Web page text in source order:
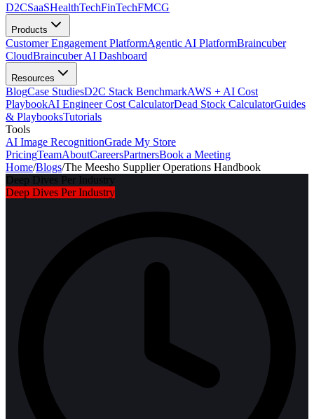
D2CSaaSHealthTechFinTechFMCG
Products
Customer Engagement PlatformAgentic AI PlatformBraincuber
CloudBraincuber AI Dashboard
Resources
BlogCase StudiesD2C Stack BenchmarkAWS + AI Cost
PlaybookAI Engineer Cost CalculatorDead Stock CalculatorGuides
& PlaybooksTutorials
Tools
AI Image RecognitionGrade My Store
PricingTeamAboutCareersPartnersBook a Meeting
Home/Blogs/The Meesho Supplier Operations Handbook
Deep Dives Per Industry
Deep Dives Per Industry